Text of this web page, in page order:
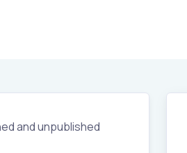
and unpublished